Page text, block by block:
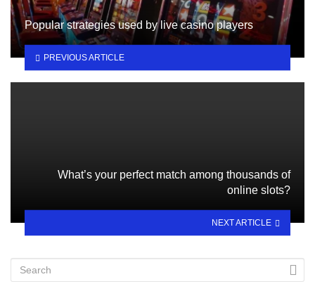
Popular strategies used by live casino players
PREVIOUS ARTICLE
What’s your perfect match among thousands of
online slots?
NEXT ARTICLE